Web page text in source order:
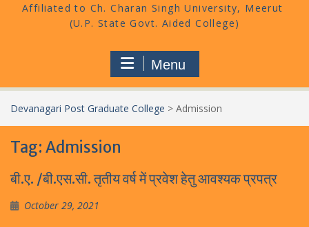
Menu
Devanagari Post Graduate College > Admission
Tag: Admission
बी.ए. /बी.एस.सी. तृतीय वर्ष में प्रवेश हेतु आवश्यक प्रपत्र
October 29, 2021